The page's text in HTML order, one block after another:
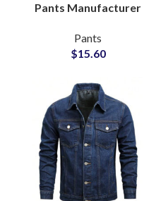
Pants Manufacturer
Supplier
Pants
$15.60